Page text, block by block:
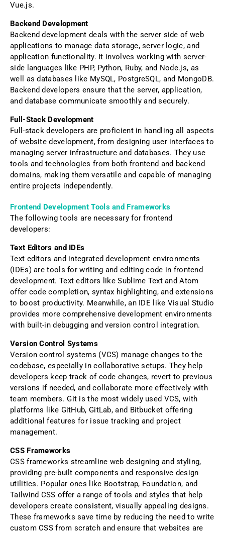
Vue.js.
Backend Development
Backend development deals with the server side of web
applications to manage data storage, server logic, and
application functionality. It involves working with server-
side languages like PHP, Python, Ruby, and Node.js, as
well as databases like MySQL, PostgreSQL, and MongoDB.
Backend developers ensure that the server, application,
and database communicate smoothly and securely.
Full-Stack Development
Full-stack developers are proficient in handling all aspects
of website development, from designing user interfaces to
managing server infrastructure and databases. They use
tools and technologies from both frontend and backend
domains, making them versatile and capable of managing
entire projects independently.
Frontend Development Tools and Frameworks
The following tools are necessary for frontend
developers:
Text Editors and IDEs
Text editors and integrated development environments
(IDEs) are tools for writing and editing code in frontend
development. Text editors like Sublime Text and Atom
offer code completion, syntax highlighting, and extensions
to boost productivity. Meanwhile, an IDE like Visual Studio
provides more comprehensive development environments
with built-in debugging and version control integration.
Version Control Systems
Version control systems (VCS) manage changes to the
codebase, especially in collaborative setups. They help
developers keep track of code changes, revert to previous
versions if needed, and collaborate more effectively with
team members. Git is the most widely used VCS, with
platforms like GitHub, GitLab, and Bitbucket offering
additional features for issue tracking and project
management.
CSS Frameworks
CSS frameworks streamline web designing and styling,
providing pre-built components and responsive design
utilities. Popular ones like Bootstrap, Foundation, and
Tailwind CSS offer a range of tools and styles that help
developers create consistent, visually appealing designs.
These frameworks save time by reducing the need to write
custom CSS from scratch and ensure that websites are